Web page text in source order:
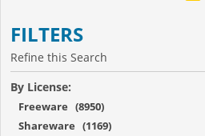
FILTERS
Refine this Search
By License:
Freeware (8950)
Shareware (1169)